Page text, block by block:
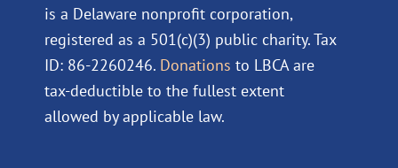
is a Delaware nonprofit corporation,
registered as a 501(c)(3) public charity. Tax
ID: 86-2260246. Donations to LBCA are
tax-deductible to the fullest extent
allowed by applicable law.